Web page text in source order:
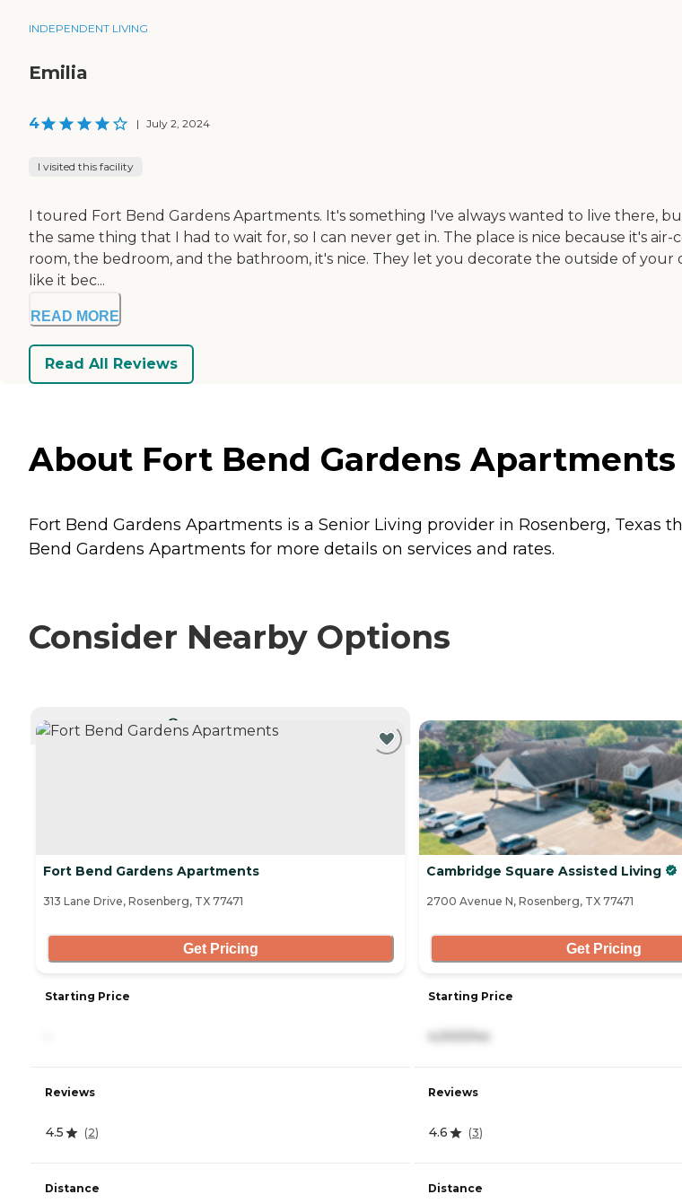
INDEPENDENT LIVING
Emilia
4 | July 2, 2024
I visited this facility
I toured Fort Bend Gardens Apartments. It's something I've always wanted to live there,
the same thing that I had to wait for, so I can never get in. The place is nice because it's
room, the bedroom, and the bathroom, it's nice. They let you decorate the outside of
like it bec...
READ MORE
Read All Reviews
About Fort Bend Gardens Apartments
Fort Bend Gardens Apartments is a Senior Living provider in Rosenberg, Texas
Bend Gardens Apartments for more details on services and rates.
Consider Nearby Options
Fort Bend Gardens Apartments
313 Lane Drive, Rosenberg, TX 77471
Get Pricing
Starting Price
Reviews
4.5 (2)
Distance
Cambridge Square Assisted Living
2700 Avenue N, Rosenberg, TX 77471
Get Pricing
Starting Price
Reviews
4.6 (3)
Distance